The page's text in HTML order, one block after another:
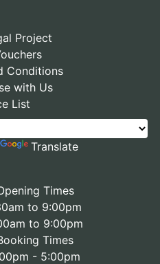
Project
Conditions
with Us
List
Translate
Times
to 9:00pm
to 9:00pm
Times
- 5:00pm